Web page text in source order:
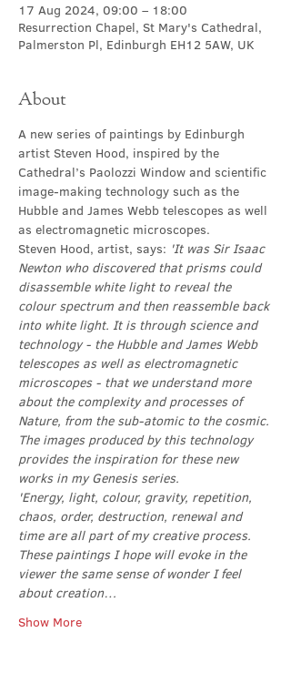
17 Aug 2024, 09:00 – 18:00
Resurrection Chapel, St Mary's Cathedral,
Palmerston Pl, Edinburgh EH12 5AW, UK
About
A new series of paintings by Edinburgh
artist Steven Hood, inspired by the
Cathedral’s Paolozzi Window and scientific
image-making technology such as the
Hubble and James Webb telescopes as well
as electromagnetic microscopes.
Steven Hood, artist, says: 'It was Sir Isaac
Newton who discovered that prisms could
disassemble white light to reveal the
colour spectrum and then reassemble back
into white light. It is through science and
technology - the Hubble and James Webb
telescopes as well as electromagnetic
microscopes - that we understand more
about the complexity and processes of
Nature, from the sub-atomic to the cosmic.
The images produced by this technology
provides the inspiration for these new
works in my Genesis series.
'Energy, light, colour, gravity, repetition,
chaos, order, destruction, renewal and
time are all part of my creative process.
These paintings I hope will evoke in the
viewer the same sense of wonder I feel
about creation…
Show More